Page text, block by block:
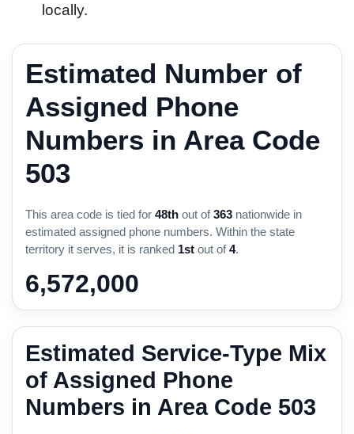
locally.
Estimated Number of
Assigned Phone
Numbers in Area Code
503
This area code is tied for 48th out of363 nationwide in
estimated assigned phone numbers. Within the state
territory it serves, it is ranked 1st out of4.
6,572,000
Estimated Service-Type Mix
of Assigned Phone
Numbers in Area Code 503